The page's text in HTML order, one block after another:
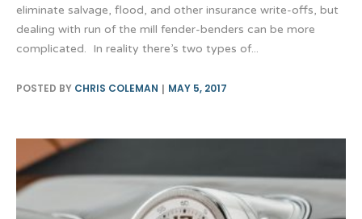
eliminate salvage, flood, and other insurance write-offs, but
dealing with run of the mill fender-benders can be more
complicated. In reality there’s two types of...
POSTED BY CHRIS COLEMAN MAY 5, 2017